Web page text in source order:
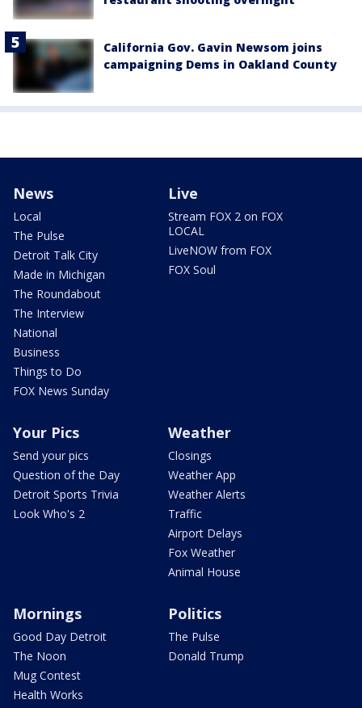
California Gov. Gavin Newsom joins
campaigning Dems in Oakland County
News
Local
The Pulse
Detroit Talk City
Made in Michigan
The Roundabout
The Interview
National
Business
Things to Do
FOX News Sunday
Live
Stream FOX 2 on FOX
LOCAL
LiveNOW from FOX
FOX Soul
Your Pics
Send your pics
Question of the Day
Detroit Sports Trivia
Look Who's 2
Weather
Closings
Weather App
Weather Alerts
Traffic
Airport Delays
Fox Weather
Animal House
Mornings
Good Day Detroit
The Noon
Mug Contest
Health Works
Politics
The Pulse
Donald Trump